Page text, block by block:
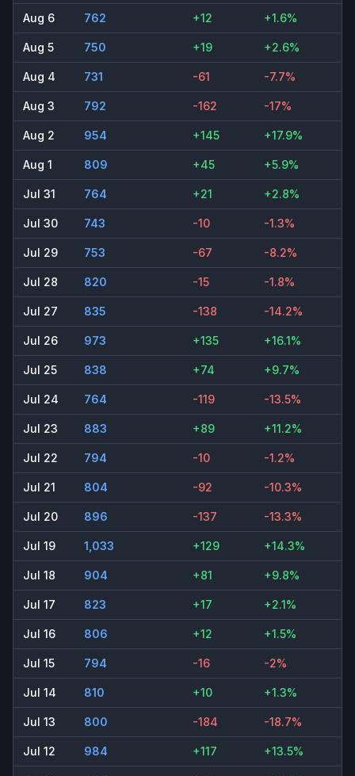
Aug 6 762 +12 +1.6%
Aug 5 750 +19 +2.6%
Aug 4 731 -61 -7.7%
Aug 3 792 -162 -17%
Aug 2 954 +145 +17.9%
Aug 1 809 +45 +5.9%
Jul 31 764 +21 +2.8%
Jul 30 743 -10 -1.3%
Jul 29 753 -67 -8.2%
Jul 28 820 -15 -1.8%
Jul 27 835 -138 -14.2%
Jul 26 973 +135 +16.1%
Jul 25 838 +74 +9.7%
Jul 24 764 -119 -13.5%
Jul 23 883 +89 +11.2%
Jul 22 794 -10 -1.2%
Jul 21 804 -92 -10.3%
Jul 20 896 -137 -13.3%
Jul 19 1,033 +129 +14.3%
Jul 18 904 +81 +9.8%
Jul 17 823 +17 +2.1%
Jul 16 806 +12 +1.5%
Jul 15 794 -16 -2%
Jul 14 810 +10 +1.3%
Jul 13 800 -184 -18.7%
Jul 12 984 +117 +13.5%